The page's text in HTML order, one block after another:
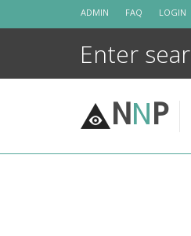
ADMIN FAQ LOGIN
NNP